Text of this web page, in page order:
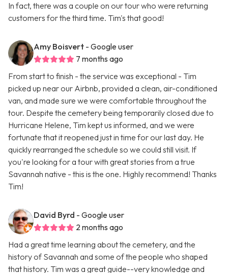
In fact, there was a couple on our tour who were returning
customers for the third time. Tim's that good!
Amy Boisvert - Google user
7 months ago
From start to finish - the service was exceptional - Tim
picked up near our Airbnb, provided a clean, air-conditioned
van, and made sure we were comfortable throughout the
tour. Despite the cemetery being temporarily closed due to
Hurricane Helene, Tim kept us informed, and we were
fortunate that it reopened just in time for our last day. He
quickly rearranged the schedule so we could still visit. If
you're looking for a tour with great stories from a true
Savannah native - this is the one. Highly recommend! Thanks
Tim!
David Byrd - Google user
2 months ago
Had a great time learning about the cemetery, and the
history of Savannah and some of the people who shaped
that history. Tim was a great guide--very knowledge and